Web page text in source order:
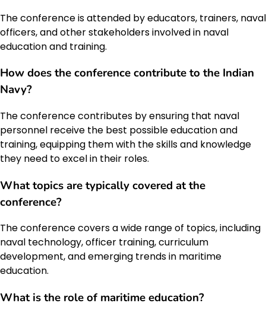
The conference is attended by educators, trainers, naval
officers, and other stakeholders involved in naval
education and training.
How does the conference contribute to the Indian
Navy?
The conference contributes by ensuring that naval
personnel receive the best possible education and
training, equipping them with the skills and knowledge
they need to excel in their roles.
What topics are typically covered at the
conference?
The conference covers a wide range of topics, including
naval technology, officer training, curriculum
development, and emerging trends in maritime
education.
What is the role of maritime education?